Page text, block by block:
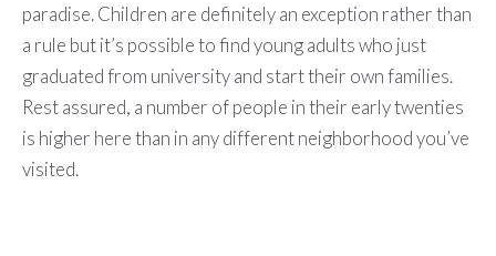
paradise. Children are definitely an exception rather than
a rule but it’s possible to find young adults who just
graduated from university and start their own families.
Rest assured, a number of people in their early twenties
is higher here than in any different neighborhood you’ve
visited.